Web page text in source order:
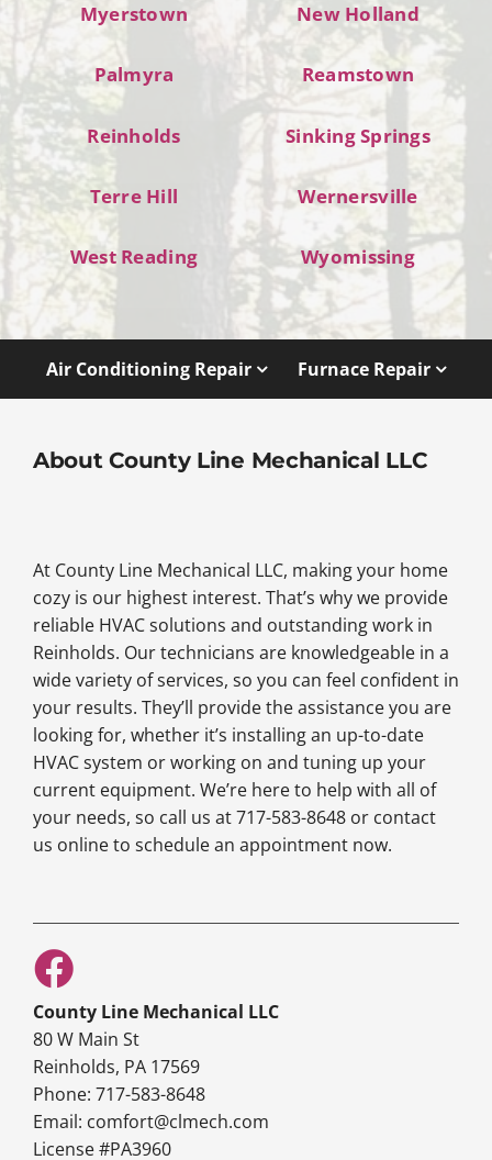
Myerstown New Holland
Palmyra Reamstown
Reinholds Sinking Springs
Terre Hill Wernersville
West Reading Wyomissing
Air Conditioning Repair Furnace Repair
About County Line Mechanical LLC
At County Line Mechanical LLC, making your home
cozy is our highest interest. That’s why we provide
reliable HVAC solutions and outstanding work in
Reinholds. Our technicians are knowledgeable in a
wide variety of services, so you can feel confident in
your results. They’ll provide the assistance you are
looking for, whether it’s installing an up-to-date
HVAC system or working on and tuning up your
current equipment. We’re here to help with all of
your needs, so call us at 717-583-8648 or contact
us online to schedule an appointment now.
County Line Mechanical LLC
80 W Main St
Reinholds, PA 17569
Phone: 717-583-8648
Email: comfort@clmech.com
License #PA3960